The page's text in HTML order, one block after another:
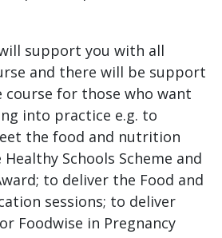
support you with all
and there will be support
for those who want
into practice e.g. to
the food and nutrition
Schools Scheme and
to deliver the Food and
sessions; to deliver
Foodwise in Pregnancy